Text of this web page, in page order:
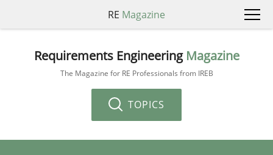
RE Magazine
Requirements Engineering Magazine
The Magazine for RE Professionals from IREB
TOPICS